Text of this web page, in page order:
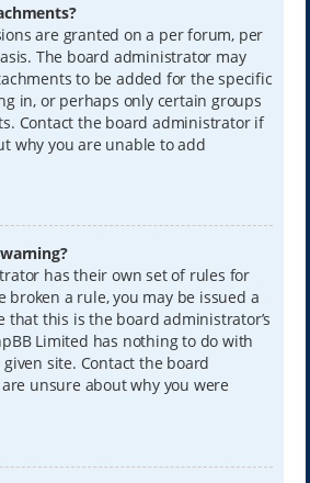
are granted on a per forum, per
The board administrator may
to be added for the specific
in, or perhaps only certain groups
Contact the board administrator if
why you are unable to add
has their own set of rules for
broken a rule, you may be issued a
that this is the board administrator’s
Limited has nothing to do with
site. Contact the board
unsure about why you were